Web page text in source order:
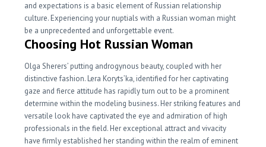
and expectations is a basic element of Russian relationship
culture. Experiencing your nuptials with a Russian woman might
be a unprecedented and unforgettable event.
Choosing Hot Russian Woman
Olga Sherers’ putting androgynous beauty, coupled with her
distinctive fashion. Lera Koryts’ka, identified for her captivating
gaze and fierce attitude has rapidly turn out to be a prominent
determine within the modeling business. Her striking features and
versatile look have captivated the eye and admiration of high
professionals in the field. Her exceptional attract and vivacity
have firmly established her standing within the realm of eminent